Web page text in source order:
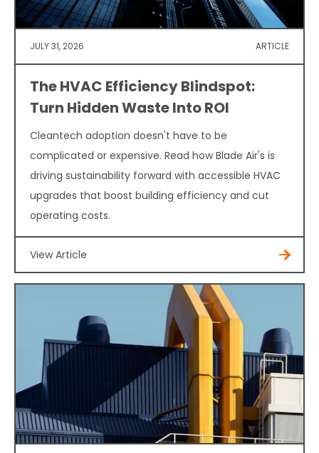
JULY 31, 2026 ARTICLE
The HVAC Efficiency Blindspot:
Turn Hidden Waste Into ROI
Cleantech adoption doesn't have to be
complicated or expensive. Read how Blade Air's is
driving sustainability forward with accessible HVAC
upgrades that boost building efficiency and cut
operating costs.
View Article